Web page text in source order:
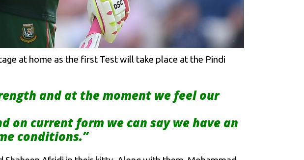
at home as the first Test will take place at the Pindi
and at the moment we feel our
on current form we can say we have an
conditions.”